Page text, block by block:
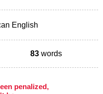
English
83words
penalized,